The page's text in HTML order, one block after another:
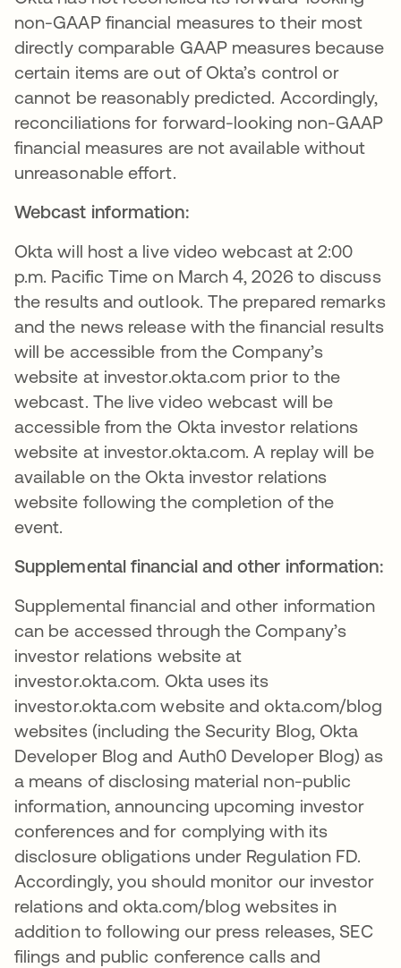
non-GAAP financial measures to their most
directly comparable GAAP measures because
certain items are out of Okta’s control or
cannot be reasonably predicted. Accordingly,
reconciliations for forward-looking non-GAAP
financial measures are not available without
unreasonable effort.
Webcast information:
Okta will host a live video webcast at 2:00
p.m. Pacific Time on March 4, 2026 to discuss
the results and outlook. The prepared remarks
and the news release with the financial results
will be accessible from the Company’s
website at investor.okta.com prior to the
webcast. The live video webcast will be
accessible from the Okta investor relations
website at investor.okta.com. A replay will be
available on the Okta investor relations
website following the completion of the
event.
Supplemental financial and other information:
Supplemental financial and other information
can be accessed through the Company’s
investor relations website at
investor.okta.com. Okta uses its
investor.okta.com website and okta.com/blog
websites (including the Security Blog, Okta
Developer Blog and Auth0 Developer Blog) as
a means of disclosing material non-public
information, announcing upcoming investor
conferences and for complying with its
disclosure obligations under Regulation FD.
Accordingly, you should monitor our investor
relations and okta.com/blog websites in
addition to following our press releases, SEC
filings and public conference calls and